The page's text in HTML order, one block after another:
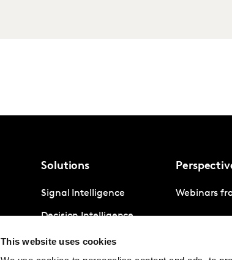
This website uses cookies
Solutions
Signal Intelligence
Decision Intelligence
Strategic Intelligence
Webinars